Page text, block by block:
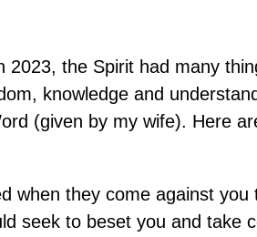
2023, the Spirit had many
knowledge and
(given by my wife). Here
when they come against
seek to beset you and take